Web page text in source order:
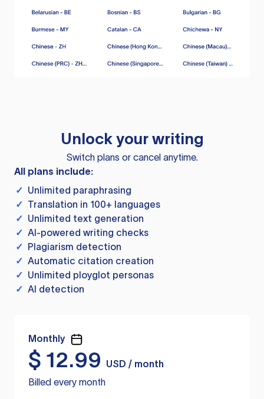
Unlock your writing
Switch plans or cancel anytime.
All plans include:
✓ Unlimited paraphrasing
✓ Translation in 100+ languages
✓ Unlimited text generation
✓ AI-powered writing checks
✓ Plagiarism detection
✓ Automatic citation creation
✓ Unlimited ployglot personas
✓ AI detection
Monthly
$ 12.99
USD / month
Billed every month